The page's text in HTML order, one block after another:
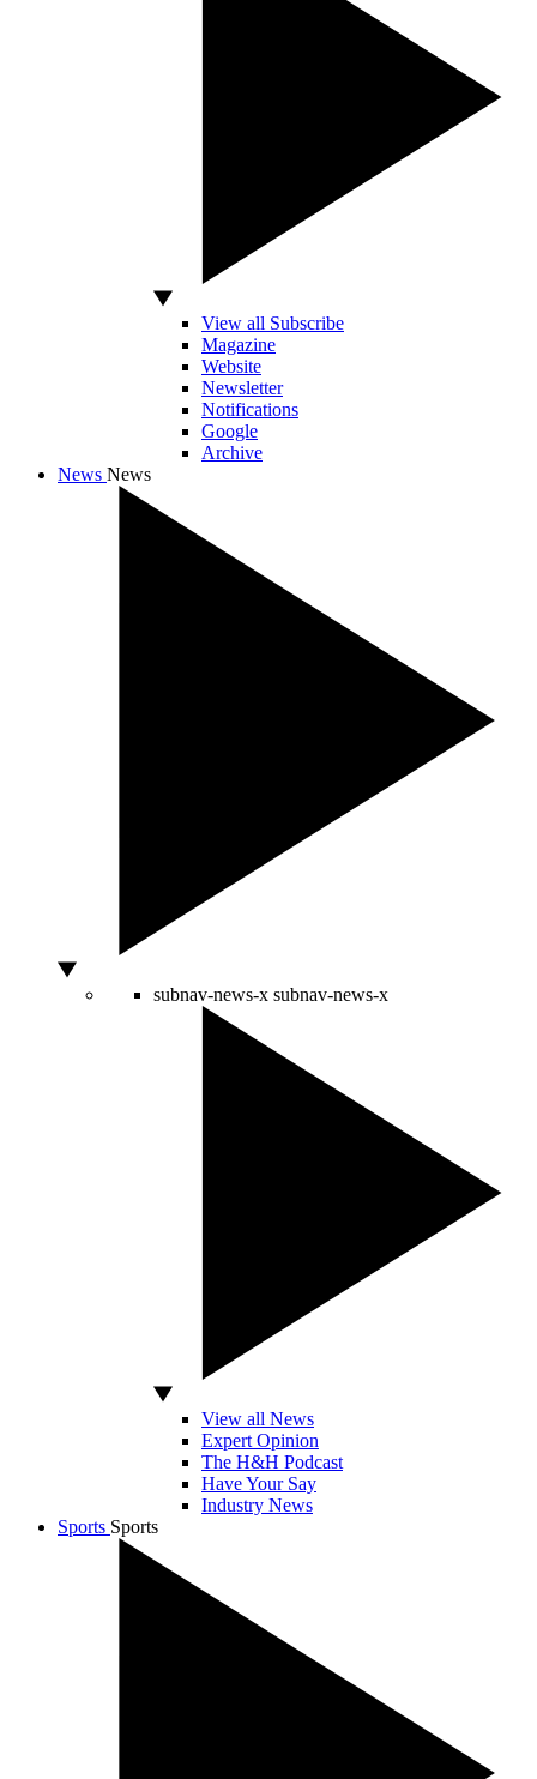
View all Subscribe
Magazine
Website
Newsletter
Notifications
Google
Archive
News News
subnav-news-x subnav-news-x
View all News
Expert Opinion
The H&H Podcast
Have Your Say
Industry News
Sports Sports